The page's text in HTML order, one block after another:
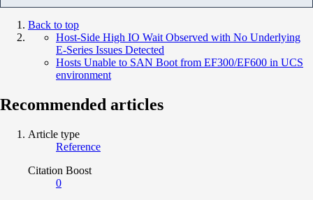
Back to top
Host-Side High IO Wait Observed with No Underlying
E-Series Issues Detected
Hosts Unable to SAN Boot from EF300/EF600 in UCS
environment
Recommended articles
Article type
Reference
Citation Boost
0